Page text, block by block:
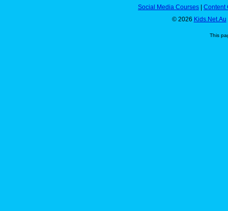
Social Media Courses
Content
© 2026 Kids.Net.Au
This